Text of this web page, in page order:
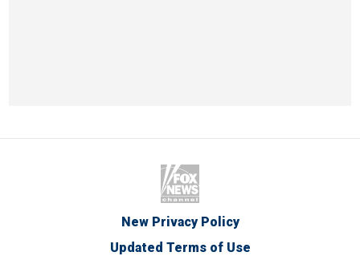
New Privacy Policy
Updated Terms of Use